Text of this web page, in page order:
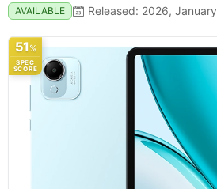
AVAILABLE Released: 2026, January
51%
SPEC
SCORE